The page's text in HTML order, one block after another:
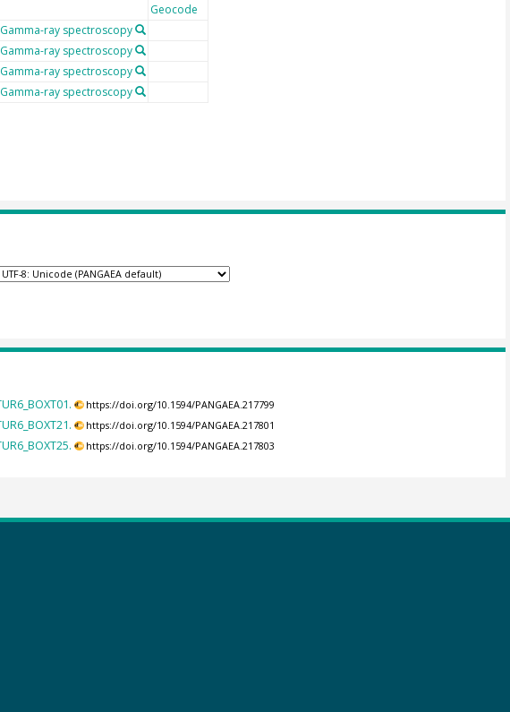
Geocode
Gamma-ray spectroscopy
Gamma-ray spectroscopy
Gamma-ray spectroscopy
Gamma-ray spectroscopy
https://doi.org/10.1594/PANGAEA.217799
https://doi.org/10.1594/PANGAEA.217801
https://doi.org/10.1594/PANGAEA.217803